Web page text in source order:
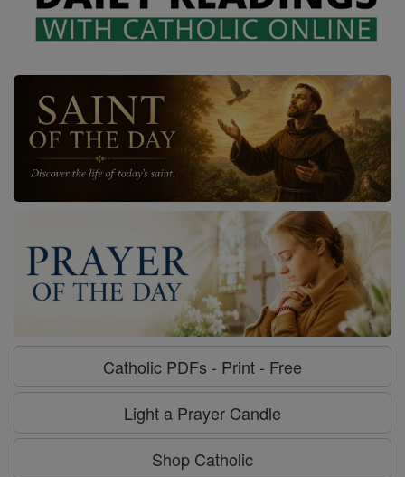
Catholic PDFs - Print - Free
Light a Prayer Candle
Shop Catholic